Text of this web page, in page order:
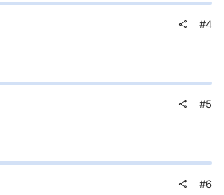
#4
#5
#6